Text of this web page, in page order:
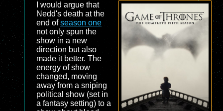
I would argue that
Nedd's death at the
end ofseason one
not only spun the
show in a new
direction but also
made it better. The
energy of show
changed, moving
away from a sniping
political show (set in
a fantasy setting) to a